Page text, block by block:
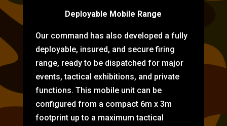
Deployable Mobile Range
Our command has also developed a fully
deployable, insured, and secure firing
range, ready to be dispatched for major
events, tactical exhibitions, and private
functions. This mobile unit can be
configured from a compact 6m x 3m
footprint up to a maximum tactical